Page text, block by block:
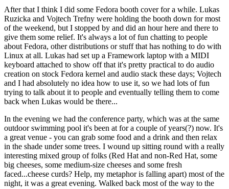
After that I think I did some Fedora booth cover for a while. Lukas
Ruzicka and Vojtech Trefny were holding the booth down for most
of the weekend, but I stopped by and did an hour here and there to
give them some relief. It's always a lot of fun chatting to people
about Fedora, other distributions or stuff that has nothing to do with
Linux at all. Lukas had set up a Framework laptop with a MIDI
keyboard attached to show off that it's pretty practical to do audio
creation on stock Fedora kernel and audio stack these days; Vojtech
and I had absolutely no idea how to use it, so we had lots of fun
trying to talk about it to people and eventually telling them to come
back when Lukas would be there...
In the evening we had the conference party, which was at the same
outdoor swimming pool it's been at for a couple of years(?) now. It's
a great venue - you can grab some food and a drink and then relax
in the shade under some trees. I wound up sitting round with a really
interesting mixed group of folks (Red Hat and non-Red Hat, some
big cheeses, some medium-size cheeses and some fresh
faced...cheese curds? Help, my metaphor is falling apart) most of the
night, it was a great evening. Walked back most of the way to the